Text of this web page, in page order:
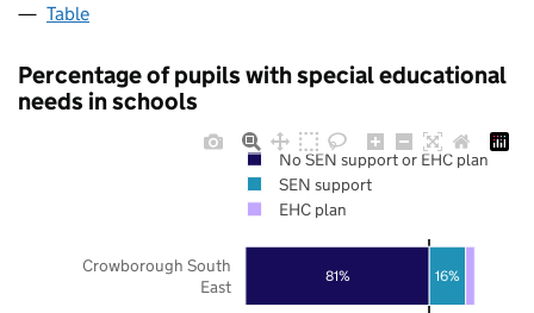
Table
Percentage of pupils with special educational
needs in schools
81% 16%
Crowborough South
East
No SEN support or EHC plan
SEN support
EHC plan